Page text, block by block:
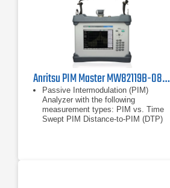
Distance-to-Fault (DTF)
Anritsu PIM Master MW82119B-0850 Passive Intermodulation Analyzer, Cellular 850 MHz
Passive Intermodulation (PIM)
Analyzer with the following
measurement types: PIM vs. Time
Swept PIM Distance-to-PIM (DTP)